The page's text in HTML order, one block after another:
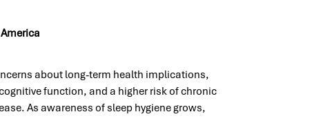
about long-term health implications,
function, and a higher risk of chronic
As awareness of sleep hygiene grows,